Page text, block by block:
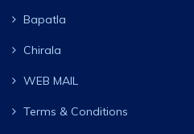
Bapatla
Chirala
WEB MAIL
Terms & Conditions